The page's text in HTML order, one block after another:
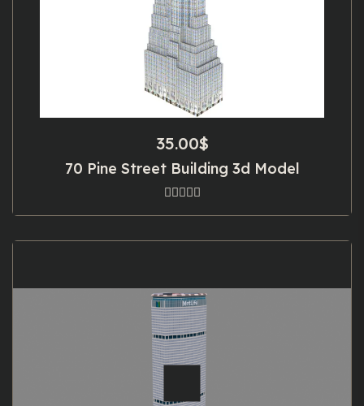
35.00$
70 Pine Street Building 3d Model